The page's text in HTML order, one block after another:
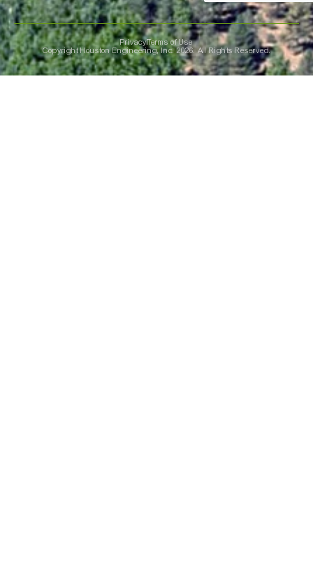
PrivacyTerms of Use
Copyright Houston Engineering, Inc. 2026. All Rights Reserved.